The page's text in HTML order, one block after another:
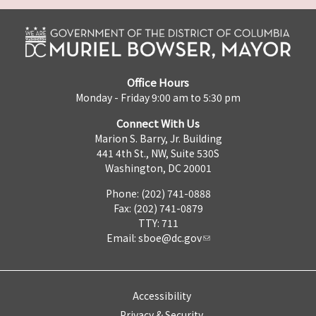
Office Hours
Monday - Friday 9:00 am to 5:30 pm
Connect With Us
Marion S. Barry, Jr. Building
441 4th St., NW, Suite 530S
Washington, DC 20001
Phone: (202) 741-0888
Fax: (202) 741-0879
TTY: 711
Email: sboe@dc.gov
Accessibility